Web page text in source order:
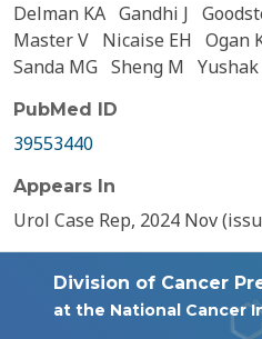
Delman KA Gandhi J
Master V Nicaise EH Ogan
Sanda MG Sheng M
PubMed ID
39553440
Appears In
Urol Case Rep, 2024 Nov
Division of Cancer
at the National Cancer